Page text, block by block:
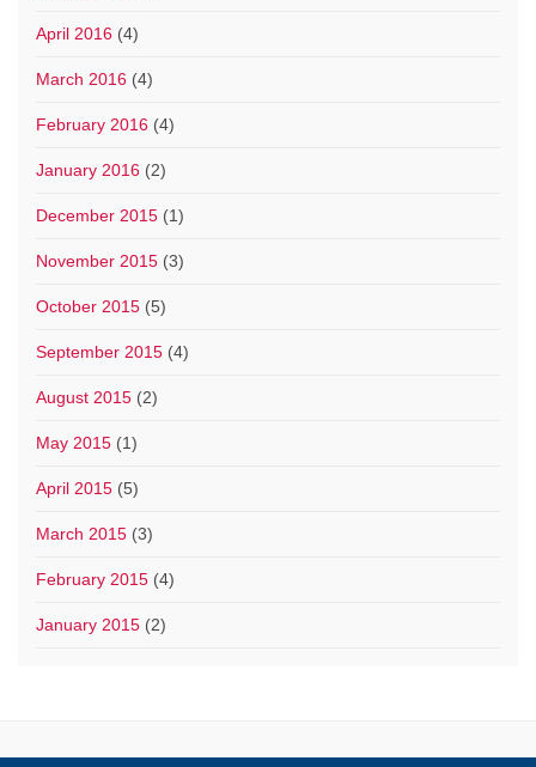
April 2016 (4)
March 2016 (4)
February 2016 (4)
January 2016 (2)
December 2015 (1)
November 2015 (3)
October 2015 (5)
September 2015 (4)
August 2015 (2)
May 2015 (1)
April 2015 (5)
March 2015 (3)
February 2015 (4)
January 2015 (2)